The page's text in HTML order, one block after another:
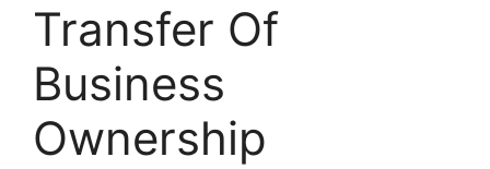
Transfer Of
Business
Ownership